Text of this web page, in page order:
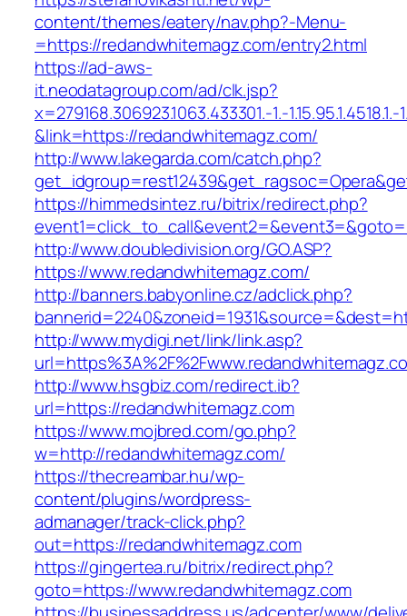
content/themes/eatery/nav.php?-Menu-
=https://redandwhitemagz.com/entry2.html
https://ad-aws-
it.neodatagroup.com/ad/clk.jsp?
x=279168.306923.1063.433301.-1.-1.15.95.1.4518.1.-
&link=https://redandwhitemagz.com/
http://www.lakegarda.com/catch.php?
https://himmedsintez.ru/bitrix/redirect.php?
http://www.doubledivision.org/GO.ASP?
https://www.redandwhitemagz.com/
http://banners.babyonline.cz/adclick.php?
http://www.mydigi.net/link/link.asp?
http://www.hsgbiz.com/redirect.ib?
url=https://redandwhitemagz.com
https://www.mojbred.com/go.php?
w=http://redandwhitemagz.com/
https://thecreambar.hu/wp-
content/plugins/wordpress-
admanager/track-click.php?
out=https://redandwhitemagz.com
https://gingertea.ru/bitrix/redirect.php?
goto=https://www.redandwhitemagz.com